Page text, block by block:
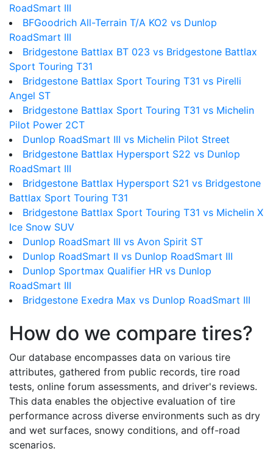
RoadSmart III
BFGoodrich All-Terrain T/A KO2 vs Dunlop
RoadSmart III
Bridgestone Battlax BT 023 vs Bridgestone Battlax
Sport Touring T31
Bridgestone Battlax Sport Touring T31 vs Pirelli
Angel ST
Bridgestone Battlax Sport Touring T31 vs Michelin
Pilot Power 2CT
Dunlop RoadSmart III vs Michelin Pilot Street
Bridgestone Battlax Hypersport S22 vs Dunlop
RoadSmart III
Bridgestone Battlax Hypersport S21 vs Bridgestone
Battlax Sport Touring T31
Bridgestone Battlax Sport Touring T31 vs Michelin X
Ice Snow SUV
Dunlop RoadSmart III vs Avon Spirit ST
Dunlop RoadSmart II vs Dunlop RoadSmart III
Dunlop Sportmax Qualifier HR vs Dunlop
RoadSmart III
Bridgestone Exedra Max vs Dunlop RoadSmart III
How do we compare tires?
Our database encompasses data on various tire
attributes, gathered from public records, tire road
tests, online forum assessments, and driver's reviews.
This data enables the objective evaluation of tire
performance across diverse environments such as dry
and wet surfaces, snowy conditions, and off-road
scenarios.